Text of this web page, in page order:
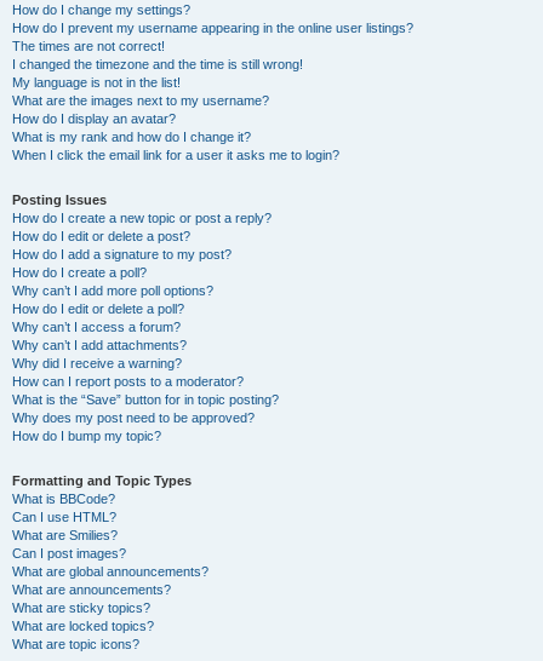
How do I change my settings?
How do I prevent my username appearing in the online user listings?
The times are not correct!
I changed the timezone and the time is still wrong!
My language is not in the list!
What are the images next to my username?
How do I display an avatar?
What is my rank and how do I change it?
When I click the email link for a user it asks me to login?
Posting Issues
How do I create a new topic or post a reply?
How do I edit or delete a post?
How do I add a signature to my post?
How do I create a poll?
Why can’t I add more poll options?
How do I edit or delete a poll?
Why can’t I access a forum?
Why can’t I add attachments?
Why did I receive a warning?
How can I report posts to a moderator?
What is the “Save” button for in topic posting?
Why does my post need to be approved?
How do I bump my topic?
Formatting and Topic Types
What is BBCode?
Can I use HTML?
What are Smilies?
Can I post images?
What are global announcements?
What are announcements?
What are sticky topics?
What are locked topics?
What are topic icons?